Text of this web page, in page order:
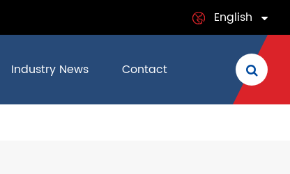
English
Industry News Contact